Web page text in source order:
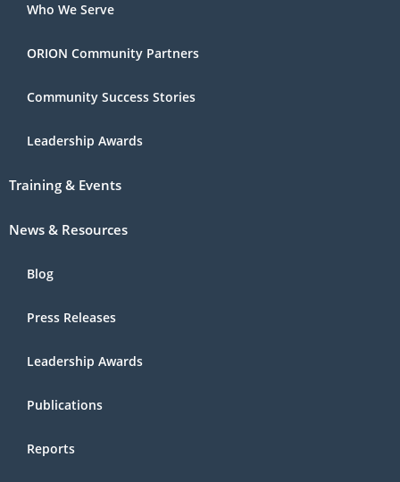
Who We Serve
ORION Community Partners
Community Success Stories
Leadership Awards
Training & Events
News & Resources
Blog
Press Releases
Leadership Awards
Publications
Reports